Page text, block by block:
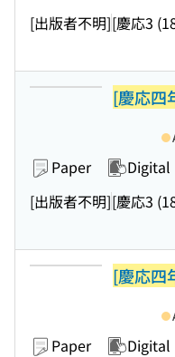
[出版者不明][慶応3
[慶応四
Paper Digital
[出版者不明][慶応3
[慶応四
Paper Digital